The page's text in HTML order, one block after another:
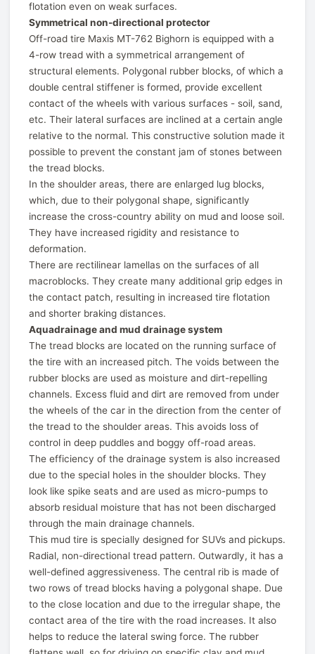
flotation even on weak surfaces.
Symmetrical non-directional protector
Off-road tire Maxis MT-762 Bighorn is equipped with a
4-row tread with a symmetrical arrangement of
structural elements. Polygonal rubber blocks, of which a
double central stiffener is formed, provide excellent
contact of the wheels with various surfaces - soil, sand,
etc. Their lateral surfaces are inclined at a certain angle
relative to the normal. This constructive solution made it
possible to prevent the constant jam of stones between
the tread blocks.
In the shoulder areas, there are enlarged lug blocks,
which, due to their polygonal shape, significantly
increase the cross-country ability on mud and loose soil.
They have increased rigidity and resistance to
deformation.
There are rectilinear lamellas on the surfaces of all
macroblocks. They create many additional grip edges in
the contact patch, resulting in increased tire flotation
and shorter braking distances.
Aquadrainage and mud drainage system
The tread blocks are located on the running surface of
the tire with an increased pitch. The voids between the
rubber blocks are used as moisture and dirt-repelling
channels. Excess fluid and dirt are removed from under
the wheels of the car in the direction from the center of
the tread to the shoulder areas. This avoids loss of
control in deep puddles and boggy off-road areas.
The efficiency of the drainage system is also increased
due to the special holes in the shoulder blocks. They
look like spike seats and are used as micro-pumps to
absorb residual moisture that has not been discharged
through the main drainage channels.
This mud tire is specially designed for SUVs and pickups.
Radial, non-directional tread pattern. Outwardly, it has a
well-defined aggressiveness. The central rib is made of
two rows of tread blocks having a polygonal shape. Due
to the close location and due to the irregular shape, the
contact area of the tire with the road increases. It also
helps to reduce the lateral swing force. The rubber